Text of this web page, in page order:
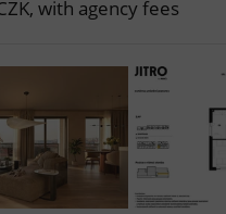
with agency fees